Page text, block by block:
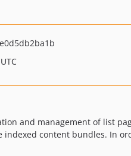
and management of list
content bundles. In